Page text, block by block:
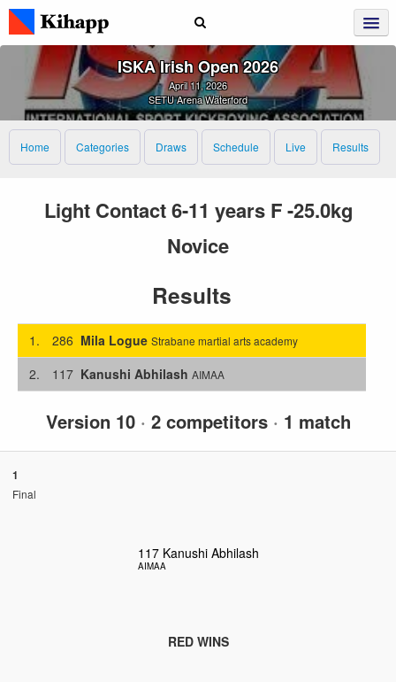
ISKA Irish Open 2026
April 11, 2026
SETU Arena Waterford
Home Categories Draws Schedule Live Results
Light Contact 6-11 years F -25.0kg
Novice
Results
1. 286 Mila Logue Strabane martial arts academy
2. 117 Kanushi Abhilash AIMAA
Version 10 · 2 competitors · 1 match
1
Final
117 Kanushi Abhilash
AIMAA
RED WINS